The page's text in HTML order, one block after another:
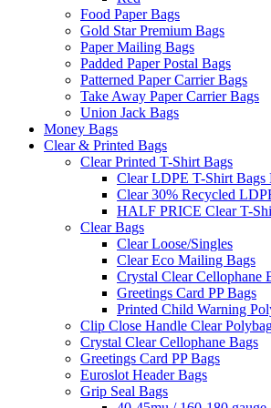
Food Paper Bags
Gold Star Premium Bags
Paper Mailing Bags
Padded Paper Postal Bags
Patterned Paper Carrier Bags
Take Away Paper Carrier Bags
Union Jack Bags
Money Bags
Clear & Printed Bags
Clear Printed T-Shirt Bags
Clear LDPE T-Shirt Bags
Clear 30% Recycled
HALF PRICE Clear T-
Clear Bags
Clear Loose/Singles
Clear Eco Mailing Bags
Crystal Clear Cellophane
Greetings Card PP Bags
Printed Child Warning
Clip Close Handle Clear
Crystal Clear Cellophane Bags
Greetings Card PP Bags
Euroslot Header Bags
Grip Seal Bags